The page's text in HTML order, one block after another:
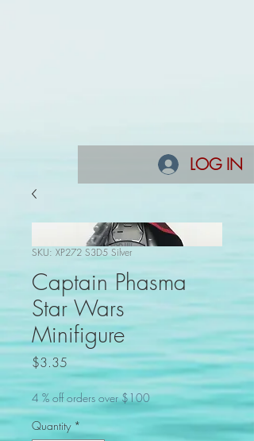
LOG IN
SKU: XP272 S3D5 Silver
Captain Phasma
Star Wars
Minifigure
$3.35 Price
4 % off orders over $100
Quantity *